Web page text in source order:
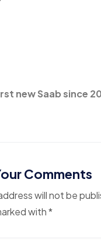
new Saab since
Comments
will not be
with *